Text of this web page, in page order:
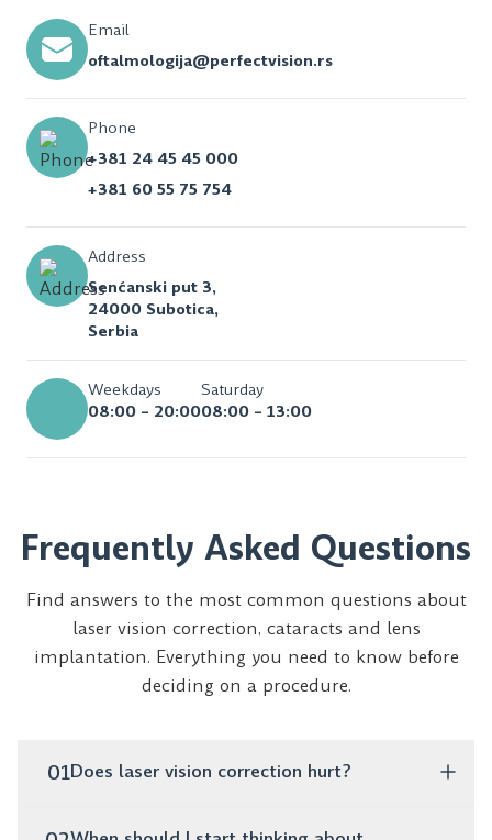
Email
oftalmologija@perfectvision.rs
Phone
+381 24 45 45 000
+381 60 55 75 754
Address
Senćanski put 3,
24000 Subotica,
Serbia
Weekdays
08:00 – 20:00
Saturday
08:00 – 13:00
Frequently Asked Questions
Find answers to the most common questions about
laser vision correction, cataracts and lens
implantation. Everything you need to know before
deciding on a procedure.
01Does laser vision correction hurt?
No, the procedure is completely painless. It takes only